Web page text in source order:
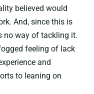
believed would
And, since this is
no way of tackling it.
feeling of lack
and
to leaning on